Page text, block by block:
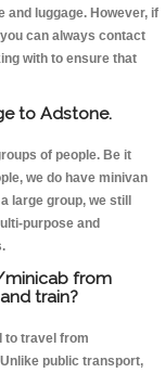
and luggage. However, if
can always contact
with to ensure that
to Adstone.
of people. Be it
we do have minivan
large group, we still
purpose and
minicab from
train?
to travel from
public transport,